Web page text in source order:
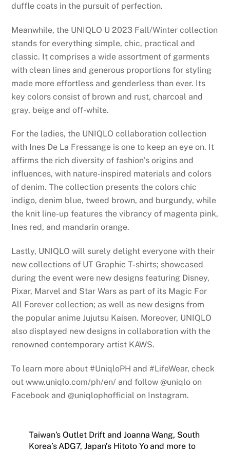
duffle coats in the pursuit of perfection.
Meanwhile, the UNIQLO U 2023 Fall/Winter collection
stands for everything simple, chic, practical and
classic. It comprises a wide assortment of garments
with clean lines and generous proportions for styling
made more effortless and genderless than ever. Its
key colors consist of brown and rust, charcoal and
gray, beige and off-white.
For the ladies, the UNIQLO collaboration collection
with Ines De La Fressange is one to keep an eye on. It
affirms the rich diversity of fashion’s origins and
influences, with nature-inspired materials and colors
of denim. The collection presents the colors chic
indigo, denim blue, tweed brown, and burgundy, while
the knit line-up features the vibrancy of magenta pink,
Ines red, and mandarin orange.
Lastly, UNIQLO will surely delight everyone with their
new collections of UT Graphic T-shirts; showcased
during the event were new designs featuring Disney,
Pixar, Marvel and Star Wars as part of its Magic For
All Forever collection; as well as new designs from
the popular anime Jujutsu Kaisen. Moreover, UNIQLO
also displayed new designs in collaboration with the
renowned contemporary artist KAWS.
To learn more about #UniqloPH and #LifeWear, check
out www.uniqlo.com/ph/en/ and follow @uniqlo on
Facebook and @uniqlophofficial on Instagram.
Taiwan’s Outlet Drift and Joanna Wang, South
Korea’s ADG7, Japan’s Hitoto Yo and more to